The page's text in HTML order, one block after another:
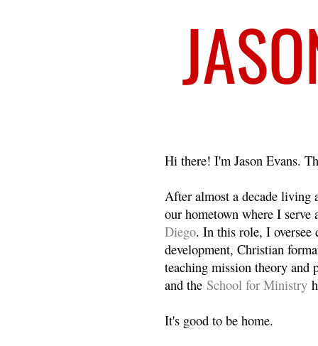
Hi there! I'm Jason Evans.
After almost a decade living
our hometown where I
Diego. In this role, I oversee
development, Christian
teaching mission theory and
and the School for Ministry
It's good to be home.